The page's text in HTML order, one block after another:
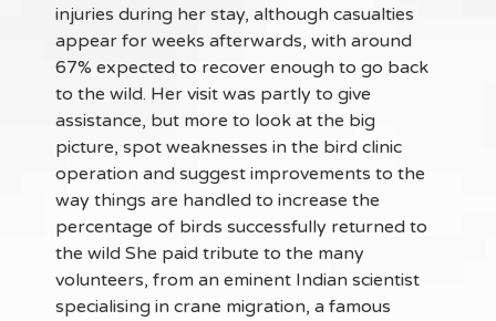
injuries during her stay, although casualties
appear for weeks afterwards, with around
67% expected to recover enough to go back
to the wild. Her visit was partly to give
assistance, but more to look at the big
picture, spot weaknesses in the bird clinic
operation and suggest improvements to the
way things are handled to increase the
percentage of birds successfully returned to
the wild She paid tribute to the many
volunteers, from an eminent Indian scientist
specialising in crane migration, a famous